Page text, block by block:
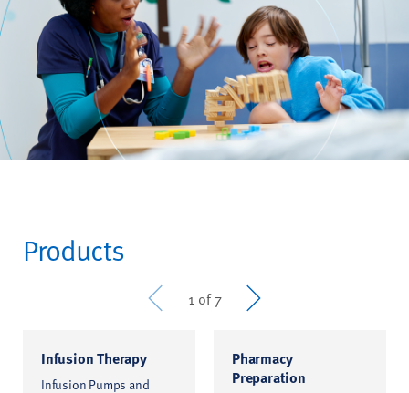
Products
Prev 1 of 7 Next
Infusion Therapy
Infusion Pumps and
Pharmacy
Preparation